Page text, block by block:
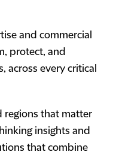
and commercial
protect, and
across every critical
regions that matter
insights and
that combine